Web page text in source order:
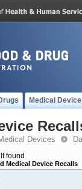
Medical
Devices
found
Medical Device Recalls